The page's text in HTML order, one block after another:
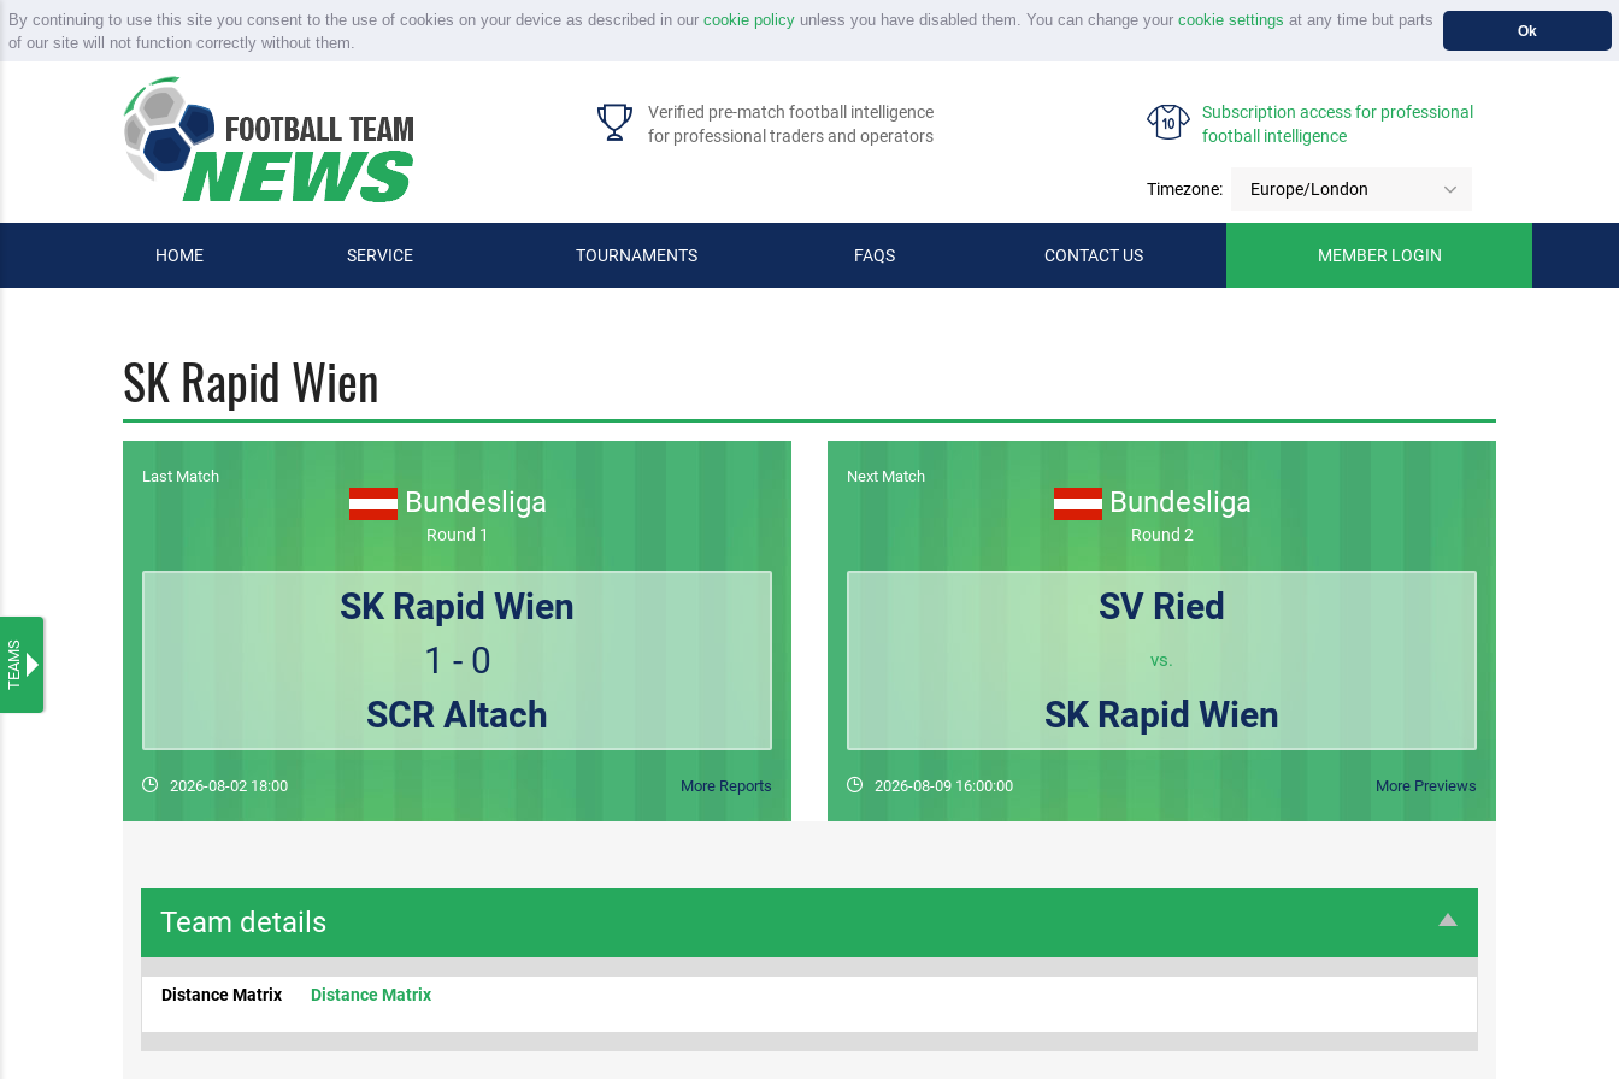
By continuing to use this site you consent to the use of cookies on your device as described in our cookie policyunless you have disabled them. You can change your cookie settings at any time but parts
of our site will not function correctly without them.
Ok
Verified pre-match football intelligence
for professional traders and operators
Subscription access for professional
football intelligence
Timezone: Europe/London
HOME SERVICE TOURNAMENTS FAQS CONTACT US MEMBER LOGIN
SK Rapid Wien
Last Match
Bundesliga
Round 1
SK Rapid Wien
1 - 0
SCR Altach
2026-08-02 18:00 More Reports
Next Match
Bundesliga
Round 2
SV Ried
vs.
SK Rapid Wien
2026-08-09 16:00:00 More Previews
Team details
Distance Matrix Distance Matrix
TEAMS